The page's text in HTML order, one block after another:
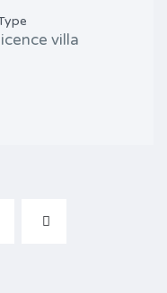
villa